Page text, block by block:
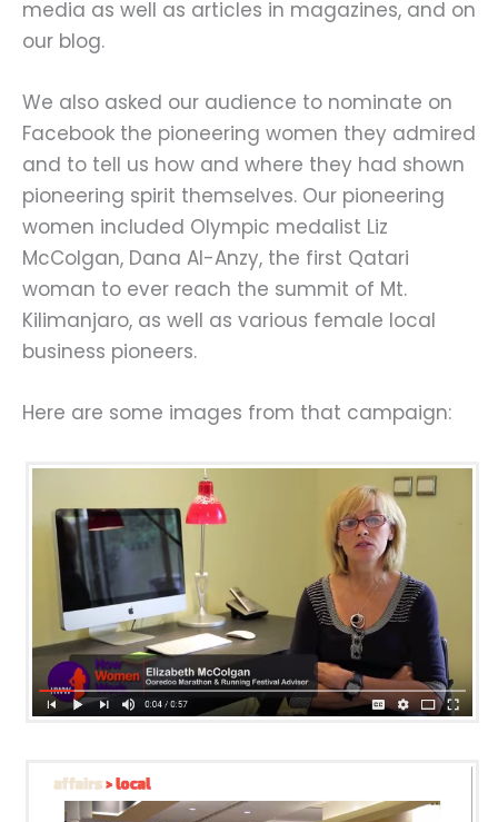
media as well as articles in magazines, and on
our blog.
We also asked our audience to nominate on
Facebook the pioneering women they admired
and to tell us how and where they had shown
pioneering spirit themselves. Our pioneering
women included Olympic medalist Liz
McColgan, Dana Al-Anzy, the first Qatari
woman to ever reach the summit of Mt.
Kilimanjaro, as well as various female local
business pioneers.
Here are some images from that campaign: